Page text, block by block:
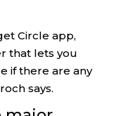
Circle app,
that lets you
if there are any
says.